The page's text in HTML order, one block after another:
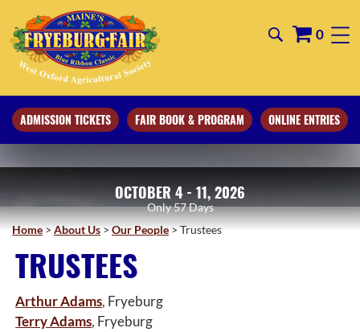
OCTOBER 4 - 11, 2026
57Days
ADMISSION TICKETS FAIR BOOK & PROGRAM ONLINE ENTRIES
0
Home>About Us>Our People>Trustees
TRUSTEES
Arthur Adams, Fryeburg
Terry Adams, Fryeburg